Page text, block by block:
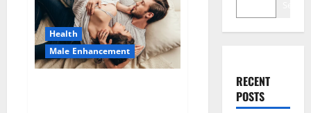
Health
Male Enhancement
RECENT
POSTS